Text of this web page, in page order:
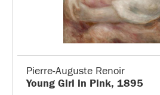
Pierre-Auguste Renoir
Young Girl in Pink, 1895